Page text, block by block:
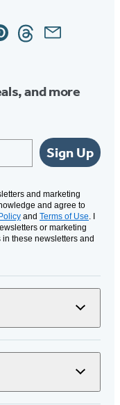
ThreadsEmail
and more
Sign Up
and marketing
and agree to
and Terms of Use . I
or marketing
these newsletters and